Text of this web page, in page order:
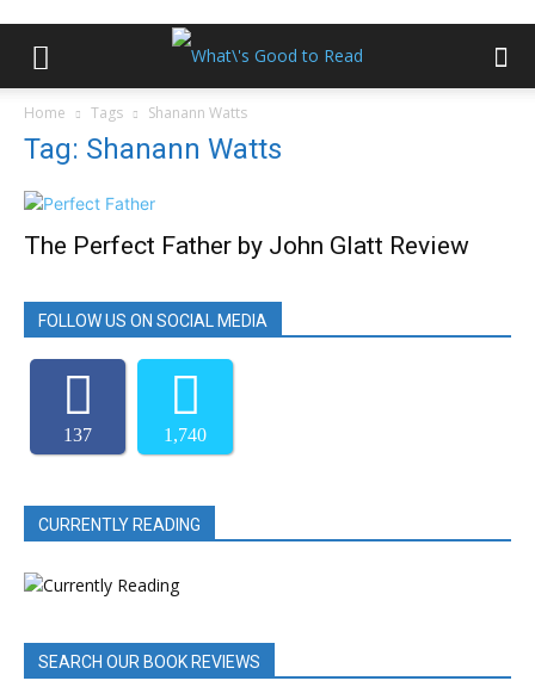
Home Tags Shanann Watts
Tag: Shanann Watts
The Perfect Father by John Glatt Review
FOLLOW US ON SOCIAL MEDIA
137 1,740
CURRENTLY READING
SEARCH OUR BOOK REVIEWS